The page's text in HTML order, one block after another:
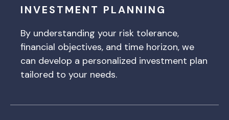
INVESTMENT PLANNING
By understanding your risk tolerance,
financial objectives, and time horizon, we
can develop a personalized investment plan
tailored to your needs.